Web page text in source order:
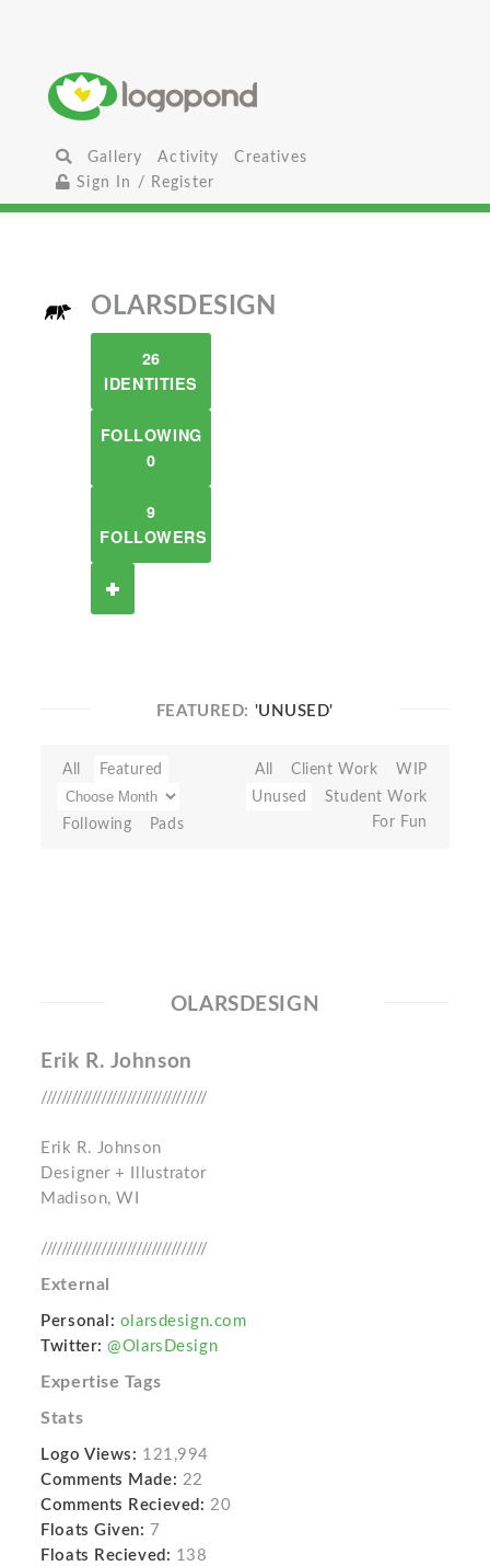
Gallery Activity
Creatives
Sign In / Register
OLARSDESIGN
26
IDENTITIES
FOLLOWING
0
9
FOLLOWERS
FEATURED: 'UNUSED'
All Featured
Following Pads
All Client Work
WIP
Unused
Student Work
For Fun
OLARSDESIGN
Erik R. Johnson
/////////////////////////////////
Erik R. Johnson
Designer + Illustrator
Madison, WI
/////////////////////////////////
External
Personal: olarsdesign.com
Twitter: @OlarsDesign
Expertise Tags
Stats
Logo Views: 121,994
Comments Made: 22
Comments Recieved: 20
Floats Given: 7
Floats Recieved: 138